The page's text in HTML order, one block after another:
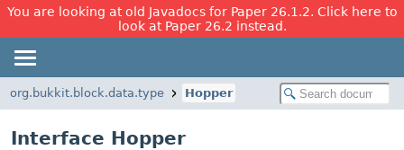
You are looking at old Javadocs for Paper 26.1.2. Click here to
look at Paper 26.2 instead.
org.bukkit.block.data.type Hopper
Interface Hopper